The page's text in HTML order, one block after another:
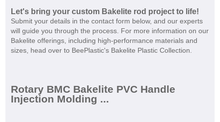
Let's bring your custom Bakelite rod project to life!
Submit your details in the contact form below, and our experts
will guide you through the process. For more information on our
Bakelite offerings, including high-performance materials and
sizes, head over to BeePlastic's Bakelite Plastic Collection.
Rotary BMC Bakelite PVC Handle
Injection Molding ...